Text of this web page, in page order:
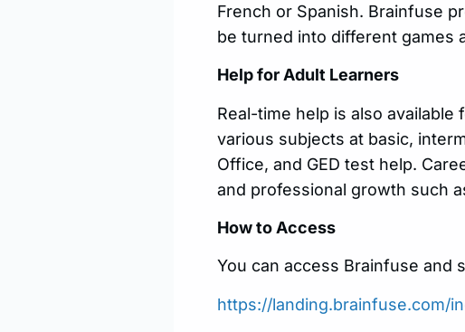
French or Spanish. Brainfuse
be turned into different games
Help for Adult Learners
Real-time help is also
various subjects at basic,
Office, and GED test help.
and professional growth such
How to Access
You can access Brainfuse and
https://landing.brainfuse.com/